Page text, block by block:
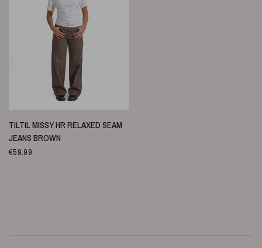
SCHNELLANSICHT
TILTIL MISSY HR RELAXED SEAM
JEANS BROWN
€59.99